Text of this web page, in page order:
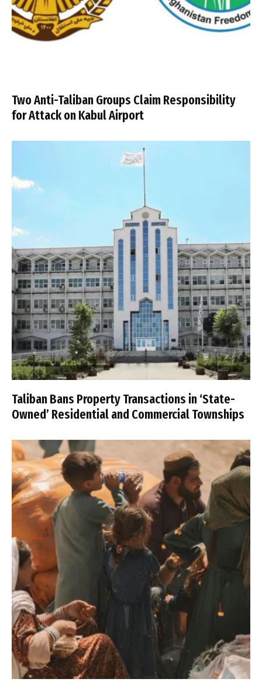
Two Anti-Taliban Groups Claim Responsibility
for Attack on Kabul Airport
Taliban Bans Property Transactions in ‘State-
Owned’ Residential and Commercial Townships